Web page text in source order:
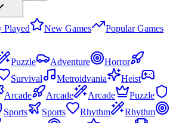
Played New Games
Popular Games
Puzzle Adventure
Horror
Survival Metroidvania
Heist
Arcade Arcade Arcade
Puzzle
Sports Sports Rhythm
Rhythm